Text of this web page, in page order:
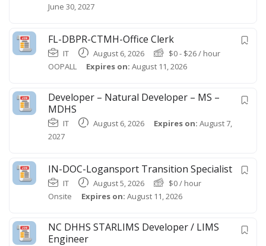
June 30, 2027
FL-DBPR-CTMH-Office Clerk
IT August 6, 2026 $0- $26/ hour
OOPALL
Expires on: August 11, 2026
Developer – Natural Developer – MS –
MDHS
IT August 6, 2026 Expires on: August 7,
2027
IN-DOC-Logansport Transition Specialist
IT August 5, 2026 $0/ hour
Onsite
Expires on: August 11, 2026
NC DHHS STARLIMS Developer / LIMS
Engineer